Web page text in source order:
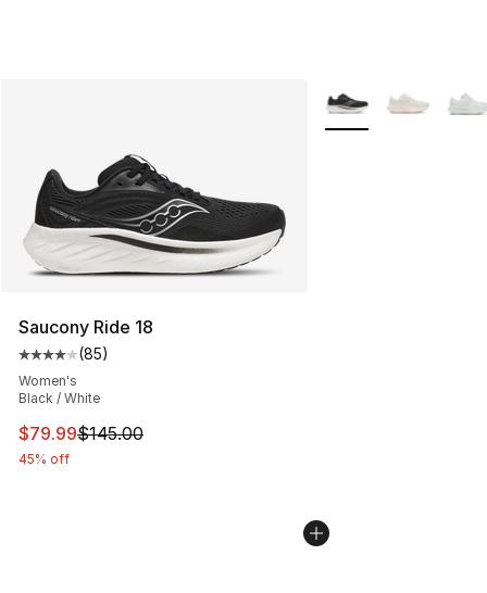
Saucony Ride 18
Average customer rating - [4 out of 5 stars], 85
(85)
Women's
Black / White
This item is on sale. Price dropped from $145.00 to
$79.99$145.00
45% off
More Colors